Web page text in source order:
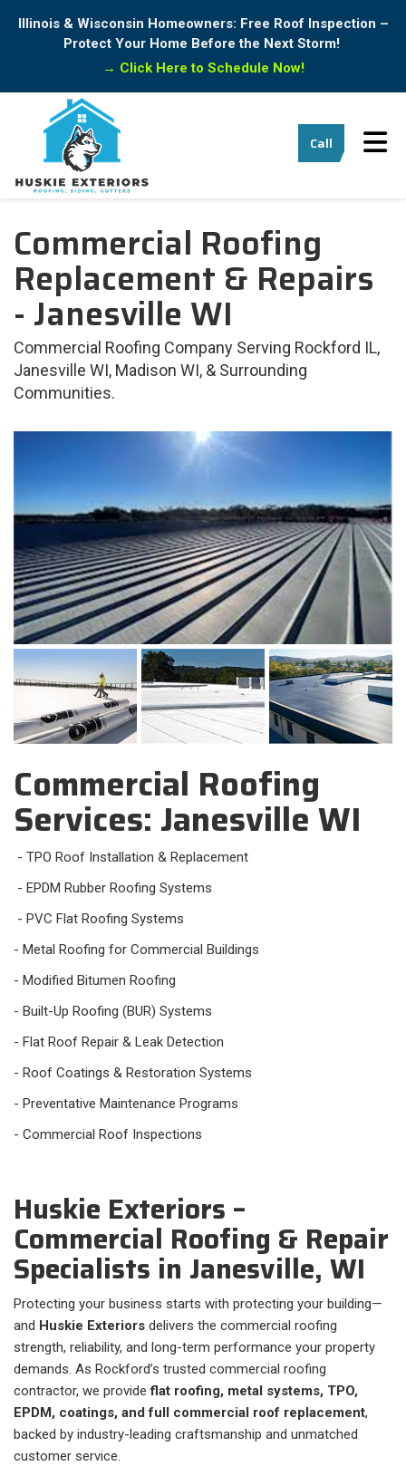
Illinois & Wisconsin Homeowners: Free Roof Inspection –
Protect Your Home Before the Next Storm!
→ Click Here to Schedule Now!
Call
Commercial Roofing
Replacement & Repairs
- Janesville WI
Commercial Roofing Company Serving Rockford IL,
Janesville WI, Madison WI, & Surrounding
Communities.
Commercial Roofing
Services: Janesville WI
- TPO Roof Installation & Replacement
- EPDM Rubber Roofing Systems
- PVC Flat Roofing Systems
- Metal Roofing for Commercial Buildings
- Modified Bitumen Roofing
- Built-Up Roofing (BUR) Systems
- Flat Roof Repair & Leak Detection
- Roof Coatings & Restoration Systems
- Preventative Maintenance Programs
- Commercial Roof Inspections
Huskie Exteriors –
Commercial Roofing & Repair
Specialists in Janesville, WI
Protecting your business starts with protecting your building—
and Huskie Exteriors delivers the commercial roofing
strength, reliability, and long-term performance your property
demands. As Rockford’s trusted commercial roofing
contractor, we provideflat roofing, metal systems, TPO,
EPDM, coatings, and full commercial roof replacement,
backed by industry-leading craftsmanship and unmatched
customer service.